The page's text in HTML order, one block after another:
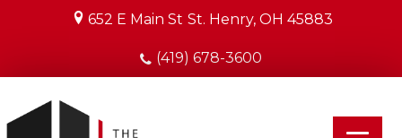
652 E Main St St. Henry, OH 45883
(419) 678-3600